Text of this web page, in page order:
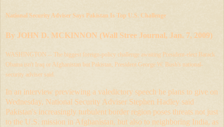
National Security Adviser Says Pakistan Is Top U.S. Challenge
By JOHN D. MCKINNON (Wall Stree Journal, Jan. 7, 2009)
WASHINGTON -- The biggest foreign-policy challenge awaiting President-elect Barack
Obama isn't Iraq or Afghanistan but Pakistan, President George W. Bush's national-
security adviser said.
In an interview previewing a valedictory speech he plans to give on
Wednesday, National Security Adviser Stephen Hadley said
Pakistan's increasingly turbulent border region poses threats not just
to the U.S. mission in Afghanistan, but also to neighboring India, as